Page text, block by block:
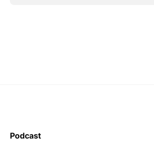
Podcast